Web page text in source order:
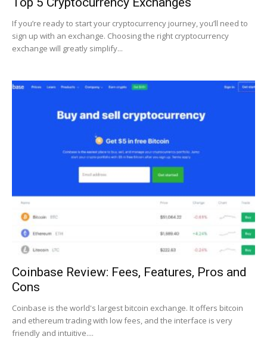
If you’re ready to start your cryptocurrency journey, you’ll need to
sign up with an exchange. Choosing the right cryptocurrency
exchange will greatly simplify...
Coinbase Review: Fees, Features, Pros and
Cons
Coinbase is the world's largest bitcoin exchange. It offers bitcoin
and ethereum trading with low fees, and the interface is very
friendly and intuitive....